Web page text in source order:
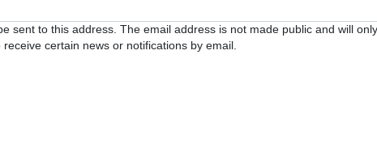
sent to this address. The email address is not made public and will
certain news or notifications by email.